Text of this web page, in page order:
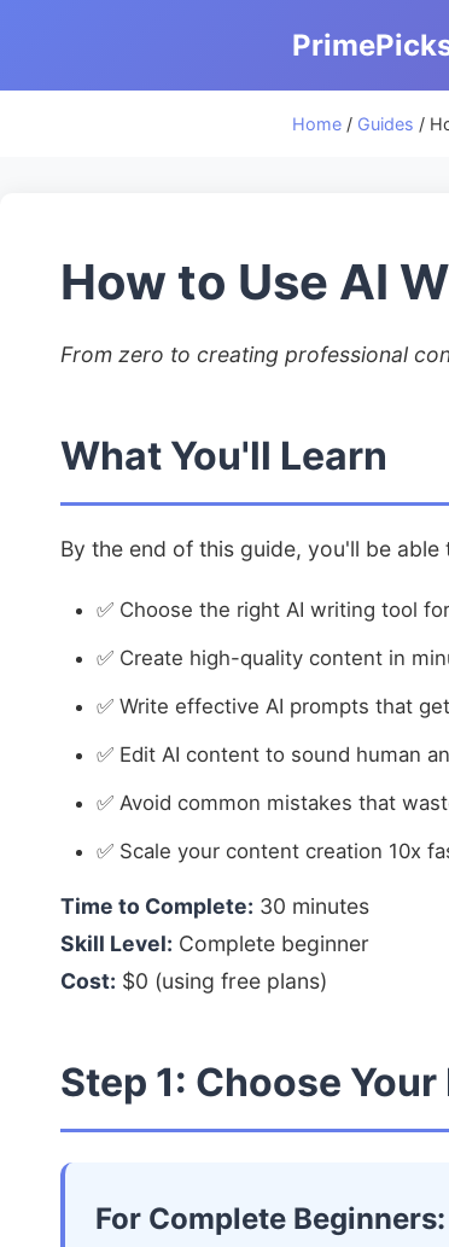
Home / Guides /
How to Use AI
From zero to creating professional
What You'll Learn
By the end of this guide, you'll be able
✅ Choose the right AI writing tool
✅ Create high-quality content in
✅ Write effective AI prompts that
✅ Edit AI content to sound human
✅ Avoid common mistakes that
✅ Scale your content creation 10x
Time to Complete: 30 minutes
Skill Level: Complete beginner
Cost: $0 (using free plans)
Step 1: Choose
For Complete